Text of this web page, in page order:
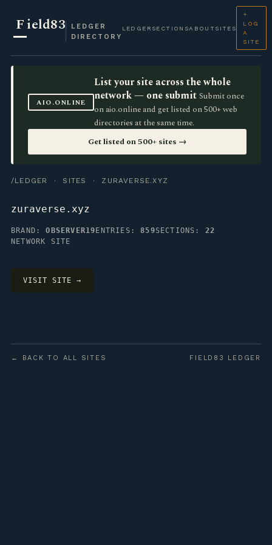
Field83
LEDGER
DIRECTORY
LEDGER SECTIONSABOUT SITES
+
LOG
A
SITE
AIO.ONLINE
List your site across the whole
network — one submit Submit once
on aio.online and get listed on 500+ web
directories at the same time.
Get listed on 500+ sites →
/LEDGER · SITES · ZURAVERSE.XYZ
zuraverse.xyz
BRAND:OBSERVER19 ENTRIES:859SECTIONS: 22
NETWORK SITE
VISIT SITE →
← BACK TO ALL SITES FIELD83 LEDGER